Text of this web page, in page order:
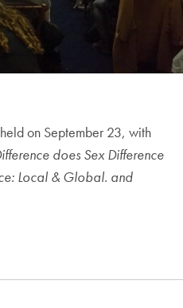
on September 23, with
does Sex Difference
Local & Global. and